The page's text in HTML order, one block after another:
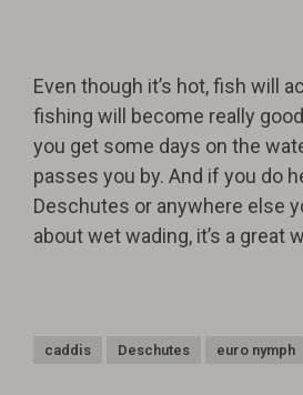
Even though it’s hot, fish will
fishing will become really
you get some days on the
passes you by. And if you do
Deschutes or anywhere else
about wet wading, it’s a great
caddis Deschutes euro nymph